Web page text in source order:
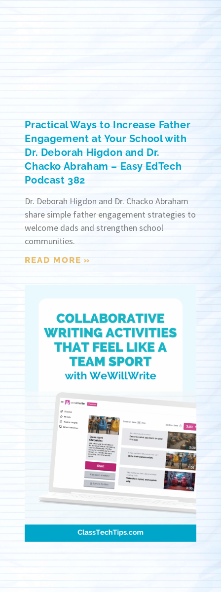
Practical Ways to Increase Father
Engagement at Your School with
Dr. Deborah Higdon and Dr.
Chacko Abraham – Easy EdTech
Podcast 382
Dr. Deborah Higdon and Dr. Chacko Abraham
share simple father engagement strategies to
welcome dads and strengthen school
communities.
READ MORE »